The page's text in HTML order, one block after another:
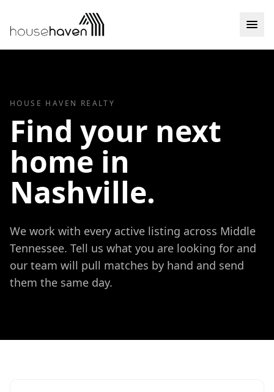
HOUSE HAVEN REALTY
Find your next
home in
Nashville.
We work with every active listing across Middle
Tennessee. Tell us what you are looking for and
our team will pull matches by hand and send
them the same day.